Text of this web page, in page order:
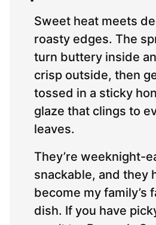
Sweet heat meets
roasty edges. The
turn buttery inside
crisp outside, then
tossed in a sticky
glaze that clings to
leaves.
They’re weeknight-
snackable, and they
become my family’s
dish. If you have